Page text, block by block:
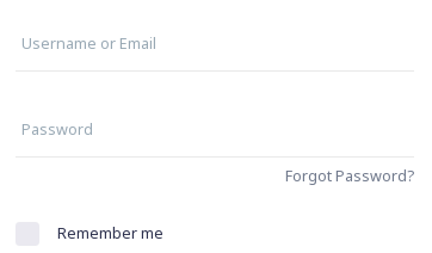
Username or Email
Password
Forgot Password?
Remember me